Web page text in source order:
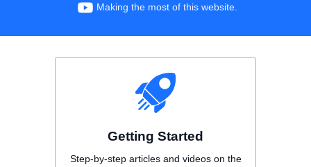
Making the most of this website.
Getting Started
Step-by-step articles and videos on the